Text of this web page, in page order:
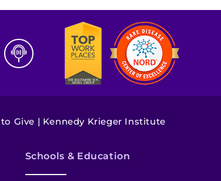
to Give | Kennedy Krieger Institute
Schools & Education